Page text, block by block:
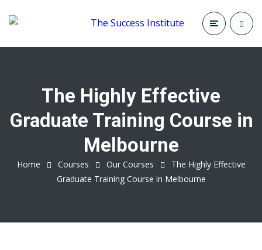
The Highly Effective
Graduate Training Course in
Melbourne
Home Courses Our Courses
The Highly Effective
Graduate Training Course in Melbourne